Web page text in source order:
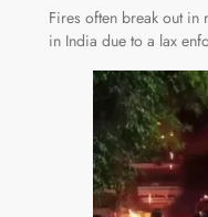
Fires often break out
in India due to a lax